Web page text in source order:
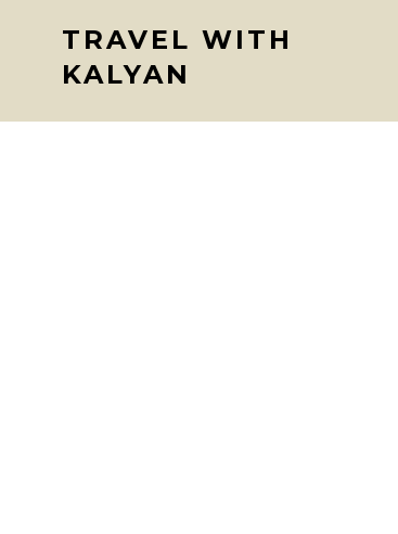
TRAVEL WITH
KALYAN